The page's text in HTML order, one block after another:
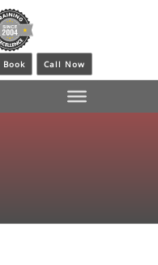
Book Call Now